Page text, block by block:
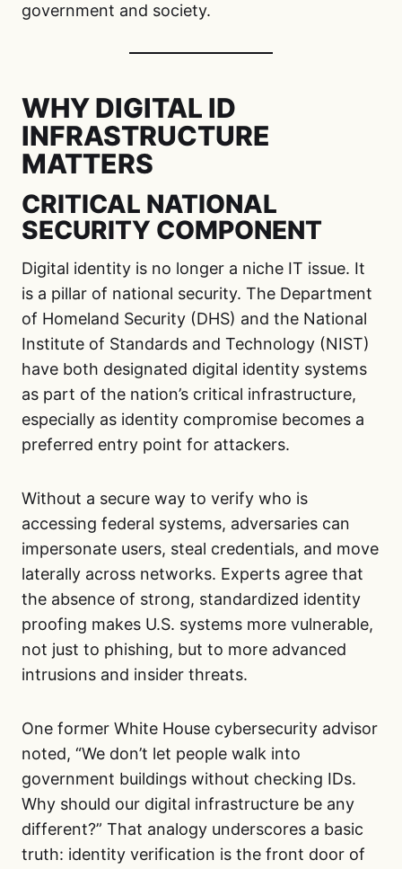
government and society.
WHY DIGITAL ID
INFRASTRUCTURE
MATTERS
CRITICAL NATIONAL
SECURITY COMPONENT
Digital identity is no longer a niche IT issue. It
is a pillar of national security. The Department
of Homeland Security (DHS) and the National
Institute of Standards and Technology (NIST)
have both designated digital identity systems
as part of the nation’s critical infrastructure,
especially as identity compromise becomes a
preferred entry point for attackers.
Without a secure way to verify who is
accessing federal systems, adversaries can
impersonate users, steal credentials, and move
laterally across networks. Experts agree that
the absence of strong, standardized identity
proofing makes U.S. systems more vulnerable,
not just to phishing, but to more advanced
intrusions and insider threats.
One former White House cybersecurity advisor
noted, “We don’t let people walk into
government buildings without checking IDs.
Why should our digital infrastructure be any
different?” That analogy underscores a basic
truth: identity verification is the front door of